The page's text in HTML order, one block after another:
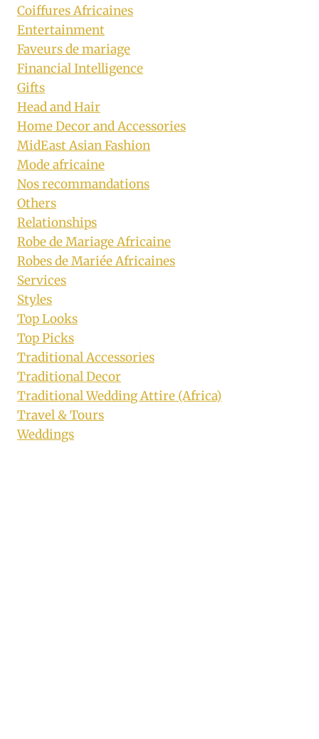
Coiffures Africaines
Entertainment
Faveurs de mariage
Financial Intelligence
Gifts
Head and Hair
Home Decor and Accessories
MidEast Asian Fashion
Mode africaine
Nos recommandations
Others
Relationships
Robe de Mariage Africaine
Robes de Mariée Africaines
Services
Styles
Top Looks
Top Picks
Traditional Accessories
Traditional Decor
Traditional Wedding Attire (Africa)
Travel & Tours
Weddings